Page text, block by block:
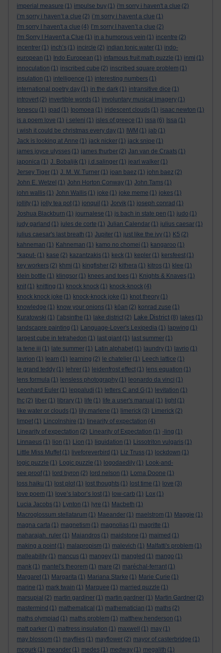
imperial measure (1) impulse buy (1) i'm sorry i haven't a clue (2)
i’m sorry i haven’t a clue (2) i’m sorry i havent a clue (1)
I'm sorry I haven't a clue (4) I’m sorry I haven’t a clue (2)
I'm Sorry I Haven't a Clue (1) in a humorous vein (1) incentre (2)
incentrer (1) inch’s (1) incircle (2) indian tonic water (1) indo-
european (1) Indo European (1) infamous fruit math puzzle (1) inmi (1)
innoculation (1) inscribed cube (2) inscribed square problem (1)
insulation (1) intelligence (1) interesting numbers (1)
international poetry day (1) in the dark (1) intransitive dice (1)
introvert (2) invertible words (1) involuntary musical imagery (1)
Ionescu (1) ipad (1) Ipomoea (1) iridescent clouds (1) isaac newton (1)
is a poem love (1) i seleni (1) isles of greece (1) issa (6) Issa (1)
i wish it could be christmas every day (1) IWM (1) jab (1)
Jack is looking at Anne (1) jack nicker (1) jack snipe (1)
james joyce ulysses (1) james thurber (2) Jan van de Craats (1)
japonica (1) J. Bobaljik (1) j.d.salinger (1) jearl walker (1)
Jersey Tiger (1) J. M. W. Turner (1) joan baez (1) john baez (2)
John E. Wetzel (1) John Horton Conway (1) John Tams (1)
john wallis (1) John Wallis (1) joke (1) joke meme (1) jokes (1)
jollity (1) jolly tea pot (1) jonquil (1) Jorvik (1) joseph conrad (1)
Joshua Blackburn (1) journalese (1) js bach in state pen (1) judo (1)
judy garland (1) jules de corte (1) Julian Calendar (1) julius caesar (1)
julius caesar's last breath (1) Jupiter (1) just like the ivy (1) K5 (2)
kahneman (1) Kahneman (1) kamo no chomei (1) kangaroo (1)
*kaput- (1) kase (2) kazantzakis (1) keck (1) kepler (1) kersfeest (1)
key workers (2) khmi (1) kingfisher (2) kithera (1) kitros (1) klee (1)
klein bottle (1) klingsor (1) knees and toes (1) Knights & Knaves (1)
knit (1) knitting (1) knock knock (1) knock-knock (4)
knock knock joke (1) knock-knock joke (1) knot theory (1)
knowledge (1) know your onions (1) kōan (2) konrad zuse (1)
Kuratowski (1) l’absinthe (1) lake district (2) Lake District (8) lakes (1)
landscapre painting (1) Language-Lover's Lexipedia (1) lapwing (1)
largest cube in tetrahedon (1) last giant (1) last summer (1)
la tene iii (1) late summer (1) Latin alphabet (1) laundry (1) lavrio (1)
lavrion (1) learn (1) learning (2) le chatelier (1) Leech lattice (1)
le grand teddy (1) lehrer (1) leidenfrost effect (1) lens equation (1)
lens formula (1) lensless photography (1) leonardo da vinci (1)
Leonhard Euler (1) leppaludi (1) letters C and G (1) levitation (1)
lhc (2) liber (1) library (1) life (1) life a user's manual (1) light (1)
like water or clouds (1) lily marlene (1) limerick (3) Limerick (2)
limpet (1) Lincolnshire (1) linearity of expectation (4)
Linearity of expectation (2) Linearity of Expectation (1) -ling (1)
Linnaeus (1) lion (1) Lion (1) liquidation (1) Lissotriton vulgaris (1)
Little Miss Muffet (1) liveforeverbird (1) Liz Truss (1) lockdown (1)
logic puzzle (1) Logic puzzle (1) logodaedily (1) Look-and-
see proof (1) lord byron (2) lord nelson (1) Lorna Doone (1)
loss haiku (1) lost plot (1) lost thoughts (1) lost time (1) love (3)
love poem (1) love’s labor’s lost (1) low-carb (1) Lox (1)
Lucia Jacobs (1) Lynton (1) lyre (1) Macbeth (1)
Macroglossum stellatarum (1) Maeander (1) maelstrom (1) Maggie (1)
magna carta (1) magnetism (1) magnolias (1) magritte (1)
maharajah. ruler (1) Maiandros (1) maidstone (1) maimed (1)
making a point (1) malapropism (1) malevich (1) Malfatti's problem (1)
malleability (1) mancus (1) mangey (1) mangled (1) mango (1)
mank (1) mantel's theorem (1) mare (2) maréchal-ferrant (1)
Margaret (1) Margarita (1) Mariana Starke (1) Marie Curie (1)
marine (1) mark twain (1) Marquee (1) married puzzle (1)
marsupial (2) martin gardiner (1) martin gardner (1) Martin Gardner (2)
mastermind (1) mathematical (1) mathematician (1) maths (2)
maths olympiad (1) maths problem (1) matthew henderson (1)
matt parker (1) mattress insulation (1) maxwell (1) may (1)
may blossom (1) mayflies (1) mayflower (2) mayor of casterbridge (1)
mcgurk (1) meander (1) medes (1) medway (1) megalith (1)